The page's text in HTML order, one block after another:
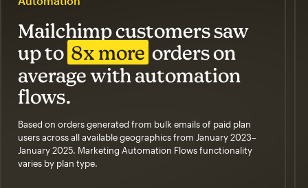
Mailchimp customers saw
up to 8x more orders on
average with automation
flows.
Based on orders generated from bulk emails of paid plan
users across all available geographics from January 2023–
January 2025. Marketing Automation Flows functionality
varies by plan type.